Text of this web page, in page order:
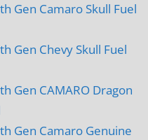
Gen Camaro Skull Fuel
Gen Chevy Skull Fuel
Gen CAMARO Dragon
Gen Camaro Genuine